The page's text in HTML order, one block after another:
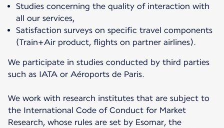
Studies concerning the quality of interaction with
all our services,
Satisfaction surveys on specific travel components
(Train+Air product, flights on partner airlines).
We participate in studies conducted by third parties
such as IATA or Aéroports de Paris.
We work with research institutes that are subject to
the International Code of Conduct for Market
Research, whose rules are set by Esomar, the